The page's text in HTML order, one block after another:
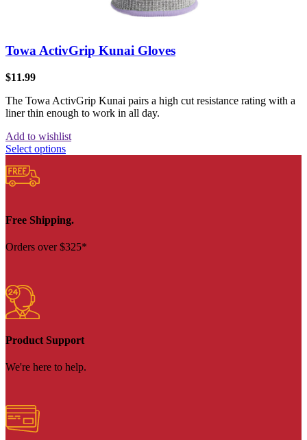
Towa ActivGrip Kunai Gloves
$11.99
The Towa ActivGrip Kunai pairs a high cut resistance rating with a
liner thin enough to work in all day.
Add to wishlist
Select options
Free Shipping.
Orders over $325*
Product Support
We're here to help.